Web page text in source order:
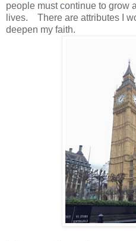
people must continue to grow
lives. There are attributes I
deepen my faith.